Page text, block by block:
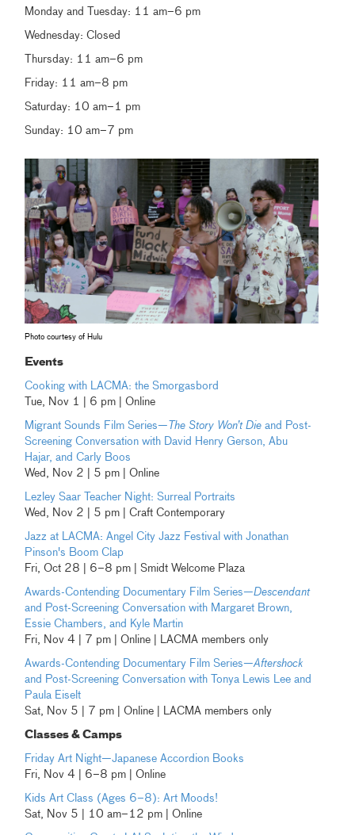
Monday and Tuesday: 11 am–6 pm
Wednesday: Closed
Thursday: 11 am–6 pm
Friday: 11 am–8 pm
Saturday: 10 am–1 pm
Sunday: 10 am–7 pm
Photo courtesy of Hulu
Events
Cooking with LACMA: the Smorgasbord
Tue, Nov 1 | 6 pm | Online
Migrant Sounds Film Series— The Story Won’t Die and Post-
Screening Conversation with David Henry Gerson, Abu
Hajar, and Carly Boos
Wed, Nov 2 | 5 pm | Online
Lezley Saar Teacher Night: Surreal Portraits
Wed, Nov 2 | 5 pm | Craft Contemporary
Jazz at LACMA: Angel City Jazz Festival with Jonathan
Pinson's Boom Clap
Fri, Oct 28 | 6–8 pm | Smidt Welcome Plaza
Awards-Contending Documentary Film Series—Descendant
and Post-Screening Conversation with Margaret Brown,
Essie Chambers, and Kyle Martin
Fri, Nov 4 | 7 pm | Online | LACMA members only
Awards-Contending Documentary Film Series—Aftershock
and Post-Screening Conversation with Tonya Lewis Lee and
Paula Eiselt
Sat, Nov 5 | 7 pm | Online | LACMA members only
Classes & Camps
Friday Art Night—Japanese Accordion Books
Fri, Nov 4 | 6–8 pm | Online
Kids Art Class (Ages 6–8): Art Moods!
Sat, Nov 5 | 10 am–12 pm | Online